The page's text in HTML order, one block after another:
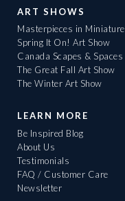
ART SHOWS
Masterpieces in Miniature
Spring It On! Art Show
Canada Scapes & Spaces
The Great Fall Art Show
The Winter Art Show
LEARN MORE
Be Inspired Blog
About Us
Testimonials
FAQ / Customer Care
Newsletter